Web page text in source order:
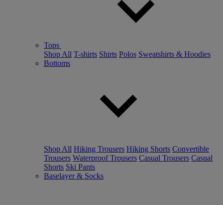
Tops
Shop All T-shirts Shirts Polos Sweatshirts & Hoodies
Bottoms
Shop All Hiking Trousers Hiking Shorts Convertible
Trousers Waterproof Trousers Casual Trousers Casual
Shorts Ski Pants
Baselayer & Socks